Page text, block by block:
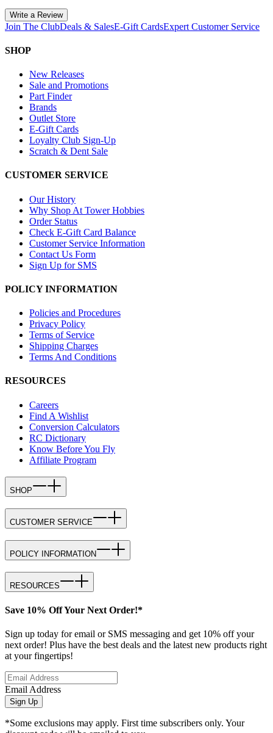
Write a Review
Join The ClubDeals & SalesE-Gift CardsExpert Customer Service
SHOP
New Releases
Sale and Promotions
Part Finder
Brands
Outlet Store
E-Gift Cards
Loyalty Club Sign-Up
Scratch & Dent Sale
CUSTOMER SERVICE
Our History
Why Shop At Tower Hobbies
Order Status
Check E-Gift Card Balance
Customer Service Information
Contact Us Form
Sign Up for SMS
POLICY INFORMATION
Policies and Procedures
Privacy Policy
Terms of Service
Shipping Charges
Terms And Conditions
RESOURCES
Careers
Find A Wishlist
Conversion Calculators
RC Dictionary
Know Before You Fly
Affiliate Program
SHOP
CUSTOMER SERVICE
POLICY INFORMATION
RESOURCES
Save 10% Off Your Next Order!*
Sign up today for email or SMS messaging and get 10% off your
next order! Plus have the best deals and the latest new products right
at your fingertips!
Email Address
Sign Up
*Some exclusions may apply. First time subscribers only. Your